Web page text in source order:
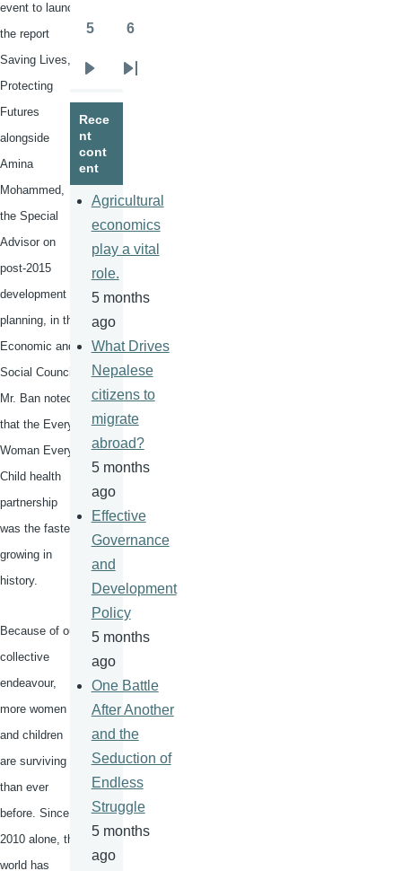
event to launch
the report
Saving Lives,
Protecting
Futures
alongside
Amina
Mohammed,
the Special
Advisor on
post-2015
development
planning, in the
Economic and
Social Council,
Mr. Ban noted
that the Every
Woman Every
Child health
partnership
was the fastest
growing in
history.
Because of our
collective
endeavour,
more women
and children
are surviving
than ever
before. Since
2010 alone, the
world has
5 6
page
Last
Rece
nt
cont
ent
Agricultural
economics
play a vital
role.
5 months
ago
What Drives
Nepalese
citizens to
migrate
abroad?
5 months
ago
Effective
Governance
and
Development
Policy
5 months
ago
One Battle
After Another
and the
Seduction of
Endless
Struggle
5 months
ago